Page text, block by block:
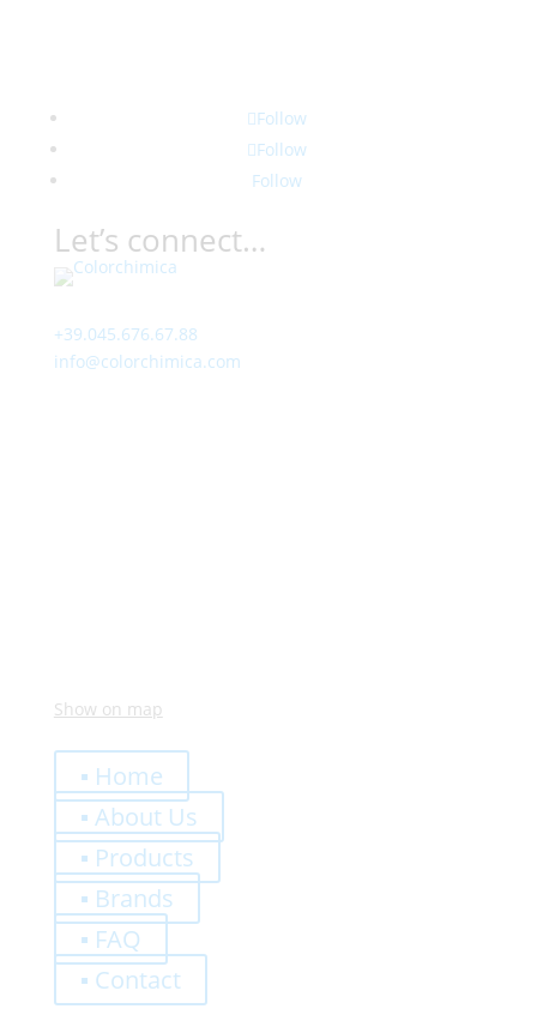
Follow
Follow
Follow
Let’s connect…
+39.045.676.67.88
info@colorchimica.com
Show on map
▪ Home
▪ About Us
▪ Products
▪ Brands
▪ FAQ
▪ Contact